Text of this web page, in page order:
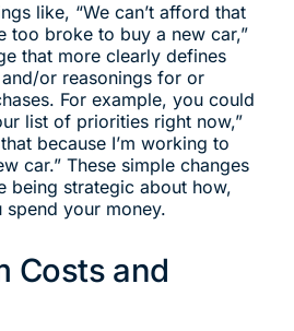
like, “We can’t afford that
too broke to buy a new car,”
that more clearly defines
or reasonings for or
For example, you could
list of priorities right now,”
because I’m working to
car.” These simple changes
being strategic about how,
your money.
Costs and